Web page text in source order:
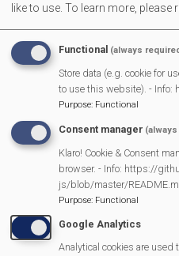
The schedule of arena
roughly as follows:
12.00EDCDance
13.00 All Stars
13.30
14.00Pedal
like to use. To learn more, please
Functional (always
Store data (e.g. cookie for
to use this website). -
Purpose: Functional
Consent manager
Klaro! Cookie & Consent
browser. - Info: https://
js/blob/master/
Purpose: Functional
Google Analytics
Analytical cookies are